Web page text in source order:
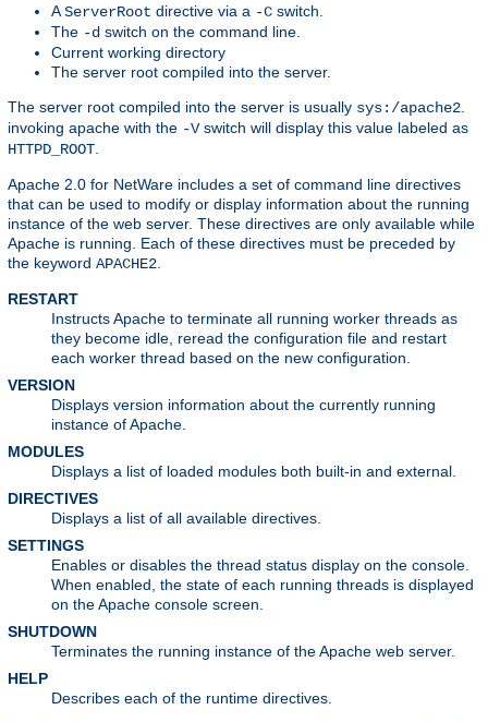
AServerRoot directive via a -C switch.
The -d switch on the command line.
Current working directory
The server root compiled into the server.
The server root compiled into the server is usually sys:/apache2
invoking apache with the -Vswitch will display this value labeled as
HTTPD_ROOT
Apache 2.0 for NetWare includes a set of command line directives
that can be used to modify or display information about the running
instance of the web server. These directives are only available while
Apache is running. Each of these directives must be preceded by
the keyword APACHE2
RESTART
Instructs Apache to terminate all running worker threads as
they become idle, reread the configuration file and restart
each worker thread based on the new configuration.
VERSION
Displays version information about the currently running
instance of Apache.
MODULES
Displays a list of loaded modules both built-in and external.
DIRECTIVES
Displays a list of all available directives.
SETTINGS
Enables or disables the thread status display on the console.
When enabled, the state of each running threads is displayed
on the Apache console screen.
SHUTDOWN
Terminates the running instance of the Apache web server.
HELP
Describes each of the runtime directives.